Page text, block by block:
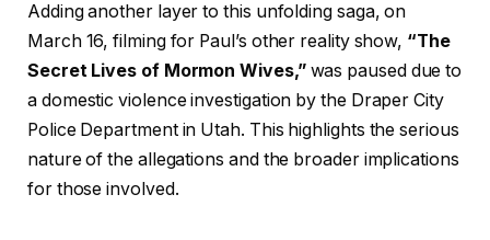
Adding another layer to this unfolding saga, on
March 16, filming for Paul’s other reality show, “The
Secret Lives of Mormon Wives,”was paused due to
a domestic violence investigation by the Draper City
Police Department in Utah. This highlights the serious
nature of the allegations and the broader implications
for those involved.